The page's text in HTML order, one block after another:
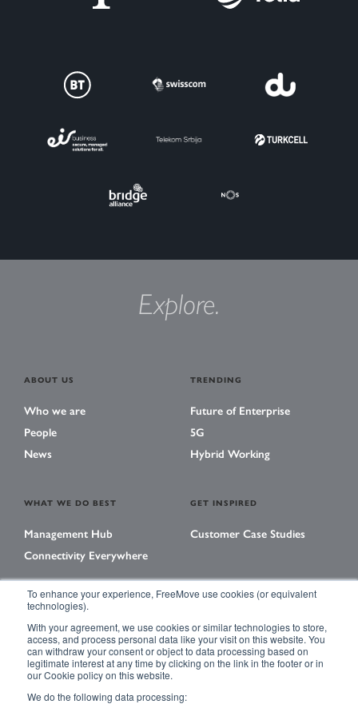
To enhance your experience, FreeMove use cookies (or equivalent
technologies).
With your agreement, we use cookies or similar technologies to store,
access, and process personal data like your visit on this website. You
can withdraw your consent or object to data processing based on
legitimate interest at any time by clicking on the link in the footer or in
our Cookie policy on this website.
We do the following data processing:
Explore.
ABOUT US
Who we are
People
News
TRENDING
Future of Enterprise
5G
Hybrid Working
WHAT WE DO BEST
Management Hub
Connectivity Everywhere
GET INSPIRED
Customer Case Studies
LEARNING CENTER
Library
Events
Magazine